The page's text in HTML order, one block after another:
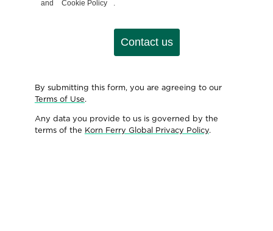
and
Cookie Policy
Contact us
By submitting this form, you are agreeing to our
Terms of Use.
Any data you provide to us is governed by the
terms of the Korn Ferry Global Privacy Policy.